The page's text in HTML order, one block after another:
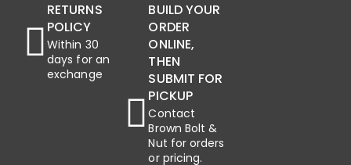
RETURNS
POLICY
Within 30
days for an
exchange
BUILD YOUR
ORDER
ONLINE,
THEN
SUBMIT FOR
PICKUP
Contact
Brown Bolt &
Nut for orders
or pricing.